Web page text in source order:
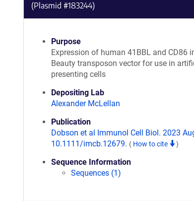
(Plasmid #183244)
Purpose
Expression of human 41BBL and CD86
Beauty transposon vector for use in
presenting cells
Depositing Lab
Alexander McLellan
Publication
Dobson et al Immunol Cell Biol. 2023
10.1111/imcb.12679. ( How to cite )
Sequence Information
Sequences (1)